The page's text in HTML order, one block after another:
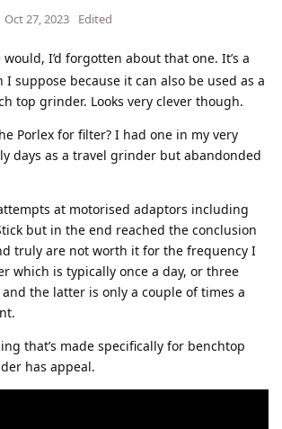
Oct 27, 2023 Edited
I’d forgotten about that one. It’s a
suppose because it can also be used as a
top grinder. Looks very clever though.
Porlex for filter? I had one in my very
days as a travel grinder but abandonded
at motorised adaptors including
but in the end reached the conclusion
truly are not worth it for the frequency I
which is typically once a day, or three
the latter is only a couple of times a
that’s made specifically for benchtop
has appeal.